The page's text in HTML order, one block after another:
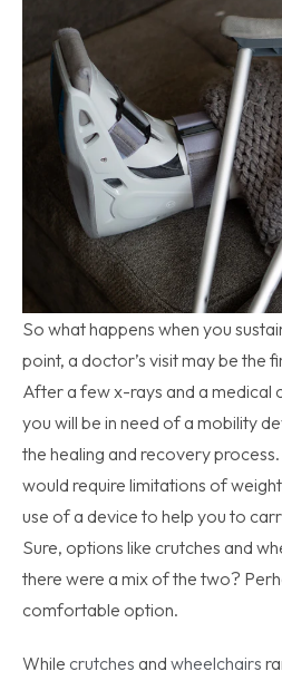
So what happens when you
point, a doctor’s visit may be the
After a few x-rays and a medical
you will be in need of a mobility
the healing and recovery
would require limitations of
use of a device to help you to
Sure, options like crutches and
there were a mix of the two?
comfortable option.
While crutches and wheelchairs